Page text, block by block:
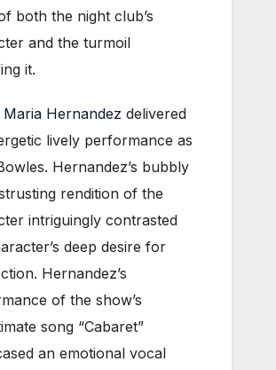
both the night club’s
and the turmoil
it.
Maria Hernandez delivered
lively performance as
Hernandez’s bubbly
rendition of the
intriguingly contrasted
deep desire for
Hernandez’s
of the show’s
song “Cabaret”
an emotional vocal